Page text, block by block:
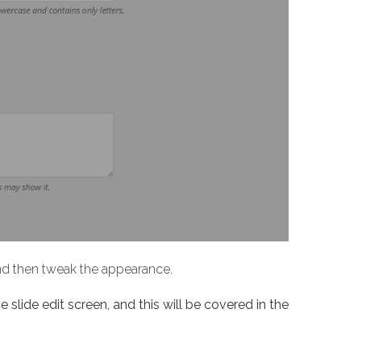
then tweak the appearance.
slide edit screen, and this will be covered in the